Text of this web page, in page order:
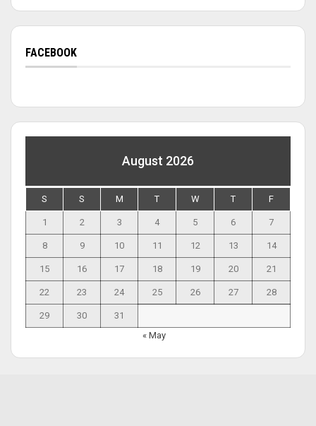
FACEBOOK
August 2026
S S M T W T F
1 2 3 4 5 6 7
8 9 10 11 12 13 14
15 16 17 18 19 20 21
22 23 24 25 26 27 28
29 30
31
« May